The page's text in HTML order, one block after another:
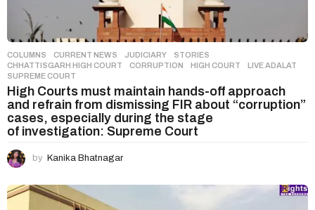
COLUMNS ,CURRENT NEWS ,JUDICIARY ,STORIES
CHHATTISGARH HIGH COURT
,CORRUPTION ,HIGH COURT ,LIVE ADALAT
SUPREME COURT
High Courts must maintain hands-off approach
and refrain from dismissing FIR about “corruption”
cases, especially during the stage
of investigation: Supreme Court
by Kanika Bhatnagar